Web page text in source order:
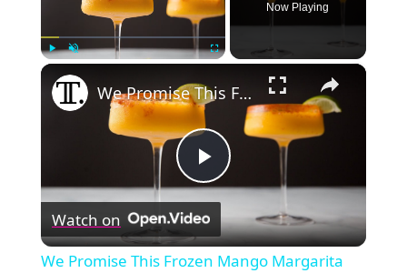
Now Playing
×
Play
Video
We Promise This Frozen Mango Margarita Recipe Is Sip-Worthy
Watch on
We Promise This Frozen Mango Margarita